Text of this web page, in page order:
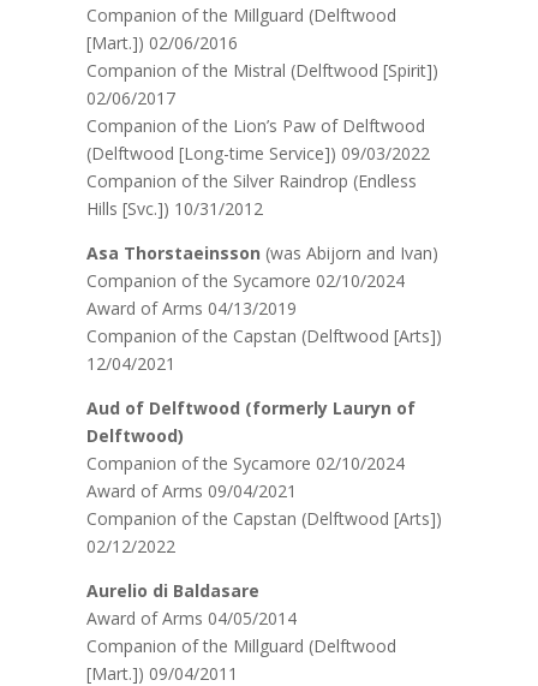
Companion of the Millguard (Delftwood
[Mart.]) 02/06/2016
Companion of the Mistral (Delftwood [Spirit])
02/06/2017
Companion of the Lion’s Paw of Delftwood
(Delftwood [Long-time Service]) 09/03/2022
Companion of the Silver Raindrop (Endless
Hills [Svc.]) 10/31/2012
Asa Thorstaeinsson (was Abijorn and Ivan)
Companion of the Sycamore 02/10/2024
Award of Arms 04/13/2019
Companion of the Capstan (Delftwood [Arts])
12/04/2021
Aud of Delftwood (formerly Lauryn of
Delftwood)
Companion of the Sycamore 02/10/2024
Award of Arms 09/04/2021
Companion of the Capstan (Delftwood [Arts])
02/12/2022
Aurelio di Baldasare
Award of Arms 04/05/2014
Companion of the Millguard (Delftwood
[Mart.]) 09/04/2011